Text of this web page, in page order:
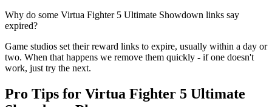
Why do some Virtua Fighter 5 Ultimate Showdown links say
expired?
Game studios set their reward links to expire, usually within a day or
two. When that happens we remove them quickly - if one doesn't
work, just try the next.
Pro Tips for Virtua Fighter 5 Ultimate